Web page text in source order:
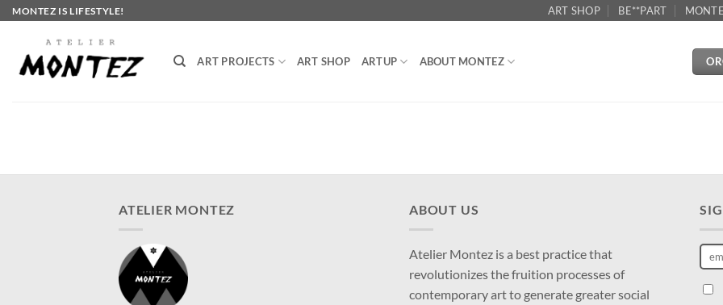
SkipMONTEZ IS LIFESTYLE! ART SHOP BE**PART
ART PROJECTS ART SHOP ARTUP ABOUT MONTEZ
ATELIER MONTEZ ABOUT US
Atelier Montez is a best practice that
revolutionizes the fruition processes of
contemporary art to generate greater social